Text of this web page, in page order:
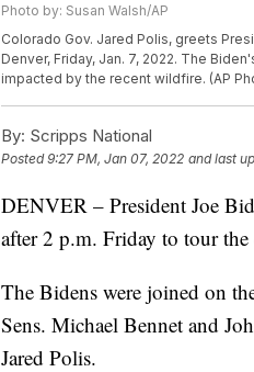
Photo by: Susan Walsh/AP
Colorado Gov. Jared Polis, greets
Denver, Friday, Jan. 7, 2022. The
impacted by the recent wildfire. (AP
By: Scripps National
Posted9:27 PM, Jan 07, 2022 and last
DENVER – President Joe
after 2 p.m. Friday to tour
The Bidens were joined on
Sens. Michael Bennet and
Jared Polis.